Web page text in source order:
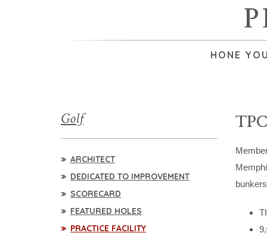
HONE
Golf
ARCHITECT
DEDICATED TO IMPROVEMENT
SCORECARD
FEATURED HOLES
PRACTICE FACILITY